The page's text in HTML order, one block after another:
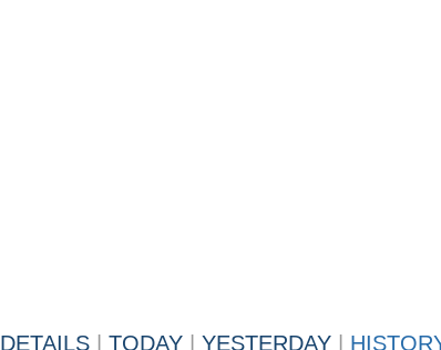
DETAILS TODAY YESTERDAY